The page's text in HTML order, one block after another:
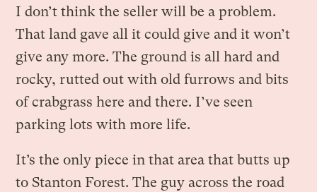
I don’t think the seller will be a problem.
That land gave all it could give and it won’t
give any more. The ground is all hard and
rocky, rutted out with old furrows and bits
of crabgrass here and there. I’ve seen
parking lots with more life.
It’s the only piece in that area that butts up
to Stanton Forest. The guy across the road